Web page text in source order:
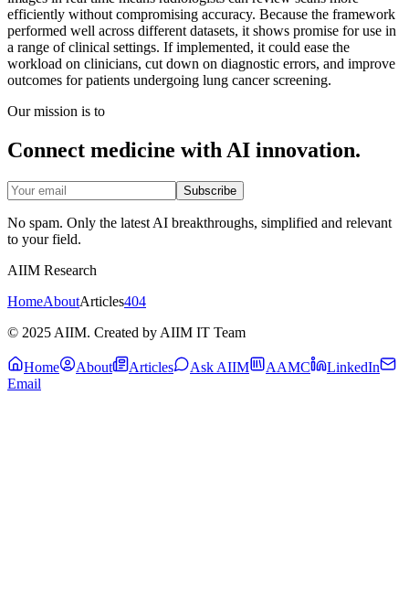
efficiently without compromising accuracy. Because the framework
performed well across different datasets, it shows promise for use in
a range of clinical settings. If implemented, it could ease the
workload on clinicians, cut down on diagnostic errors, and improve
outcomes for patients undergoing lung cancer screening.
Our mission is to
Connect medicine with AI innovation.
Subscribe
No spam. Only the latest AI breakthroughs, simplified and relevant
to your field.
AIIM Research
HomeAboutArticles404
© 2025 AIIM. Created by AIIM IT Team
Home About Articles Ask AIIM AAMC
LinkedIn
Email